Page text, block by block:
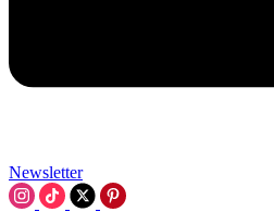
Newsletter